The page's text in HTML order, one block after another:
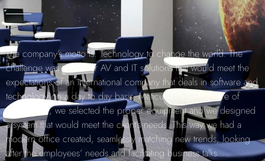
The company’s motto is: Technology to change the world. The
challenge was to deliver AV and IT solutions that would meet the
expectations of an international company that deals in software and
technology on a day to day basis. Meticulously taking care of
every detail, we selected the proper equipment and we designed
a system that would meet the client’s needs. This way we had a
modern office created, seamlessly matching new trends, looking
after the employees’ needs and facilitating business talks...